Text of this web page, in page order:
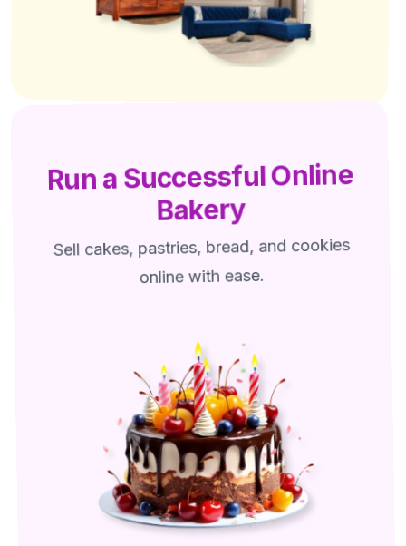
Run a Successful Online
Bakery
Sell cakes, pastries, bread, and cookies
online with ease.